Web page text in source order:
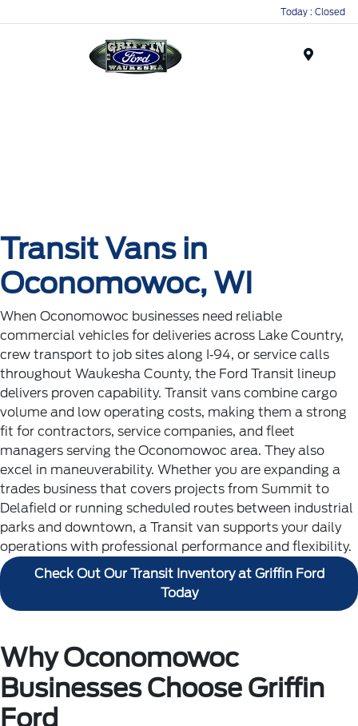
Today : Closed
Transit Vans in
Oconomowoc, WI
When Oconomowoc businesses need reliable
commercial vehicles for deliveries across Lake Country,
crew transport to job sites along I‑94, or service calls
throughout Waukesha County, the Ford Transit lineup
delivers proven capability. Transit vans combine cargo
volume and low operating costs, making them a strong
fit for contractors, service companies, and fleet
managers serving the Oconomowoc area. They also
excel in maneuverability. Whether you are expanding a
trades business that covers projects from Summit to
Delafield or running scheduled routes between industrial
parks and downtown, a Transit van supports your daily
operations with professional performance and flexibility.
Check Out Our Transit Inventory at Griffin Ford
Today
Why Oconomowoc
Businesses Choose Griffin
Ford